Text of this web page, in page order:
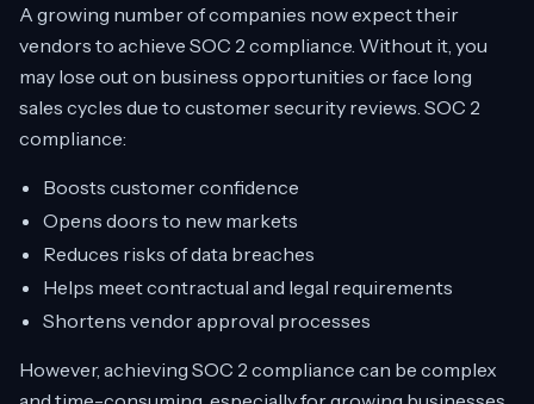
A growing number of companies now expect their
vendors to achieve SOC 2 compliance. Without it, you
may lose out on business opportunities or face long
sales cycles due to customer security reviews. SOC 2
compliance:
Boosts customer confidence
Opens doors to new markets
Reduces risks of data breaches
Helps meet contractual and legal requirements
Shortens vendor approval processes
However, achieving SOC 2 compliance can be complex